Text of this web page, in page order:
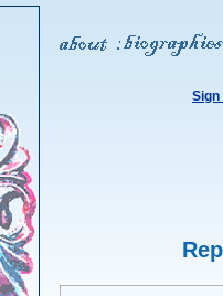
Sign